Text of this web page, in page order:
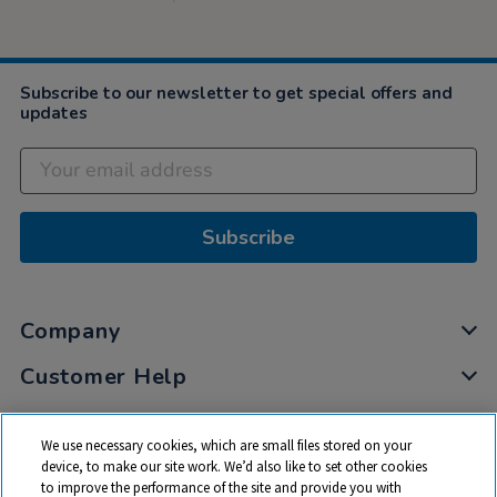
Subscribe to our newsletter to get special offers and
updates
Subscribe
Company
Customer Help
My Account
Privacy
We use necessary cookies, which are small files stored on your
device, to make our site work. We’d also like to set other cookies
to improve the performance of the site and provide you with